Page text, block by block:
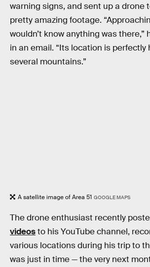
warning signs, and sent up a drone
pretty amazing footage.
wouldn’t know anything was there,”
in an email. “Its location is perfectly
several mountains.”
A satellite image of Area 51 GOOGLE MAPS
The drone enthusiast recently
videosto his YouTube channel,
various locations during his trip to
was just in time — the very next